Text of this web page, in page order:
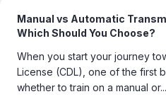
Manual vs Automatic
Which Should You Choose?
When you start your journey
License (CDL), one of the first
whether to train on a manual or...